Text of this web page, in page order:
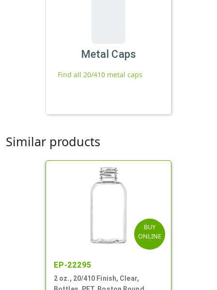
Metal Caps
Find all 20/410 metal caps
Similar products
BUY
ONLINE
EP-22295
2 oz., 20/410 Finish, Clear,